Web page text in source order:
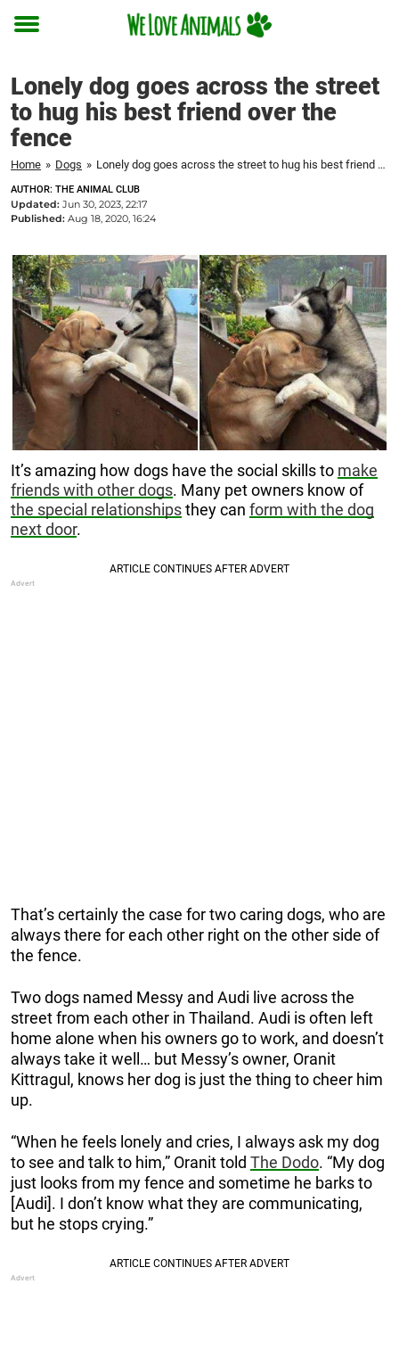
Toggle
Lonely dog goes across the street
to hug his best friend over the
fence
Home » Dogs » Lonely dog goes across the street to hug his best friend over the fence
AUTHOR: THE ANIMAL CLUB
Updated: Jun 30, 2023, 22:17
Published: Aug 18, 2020, 16:24
It’s amazing how dogs have the social skills to make
friends with other dogs. Many pet owners know of
the special relationshipsthey can form with the dog
next door.
That’s certainly the case for two caring dogs, who are
always there for each other right on the other side of
the fence.
Two dogs named Messy and Audi live across the
street from each other in Thailand. Audi is often left
home alone when his owners go to work, and doesn’t
always take it well… but Messy’s owner, Oranit
Kittragul, knows her dog is just the thing to cheer him
up.
“When he feels lonely and cries, I always ask my dog
to see and talk to him,” Oranit told The Dodo. “My dog
just looks from my fence and sometime he barks to
[Audi]. I don’t know what they are communicating,
but he stops crying.”